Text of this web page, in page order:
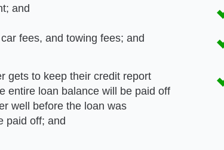
and
fees, and towing fees; and
gets to keep their credit report
entire loan balance will be paid off
well before the loan was
paid off; and